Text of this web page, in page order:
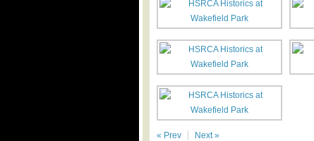
« Prev Next »